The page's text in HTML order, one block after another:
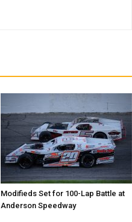
Modifieds Set for 100-Lap Battle at
Anderson Speedway